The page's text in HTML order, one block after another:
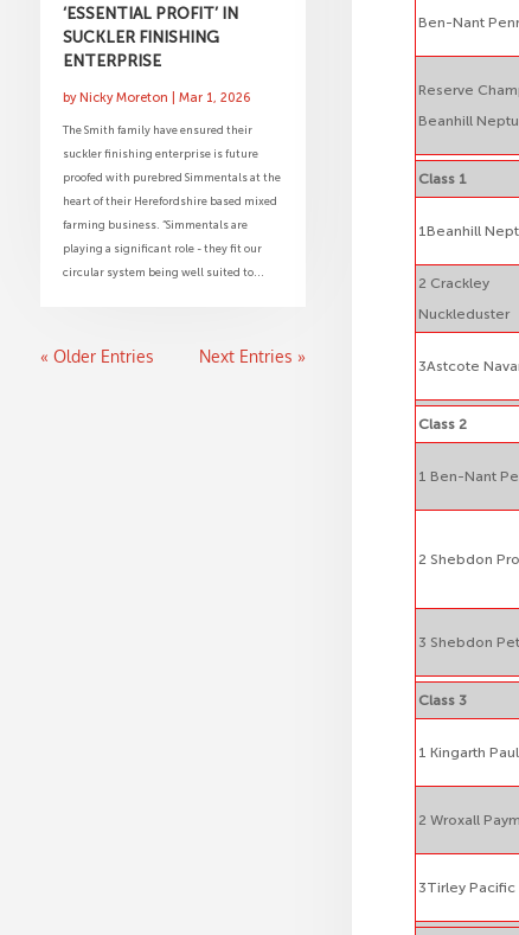
‘ESSENTIAL PROFIT’ IN
SUCKLER FINISHING
ENTERPRISE
byNicky Moreton Mar 1, 2026
The Smith family have ensured their
suckler finishing enterprise is future
proofed with purebred Simmentals at the
heart of their Herefordshire based mixed
farming business. “Simmentals are
playing a significant role - they fit our
circular system being well suited to...
« Older Entries Next Entries »
Ben-Nant
Reserve
Beanhill
Class 1
1Beanhill
2 Crackley
Nuckleduster
3Astcote
Class 2
1 Ben-Nant
2 Shebdon
3 Shebdon
Class 3
1 Kingarth Paul
2 Wroxall
3Tirley Pacific